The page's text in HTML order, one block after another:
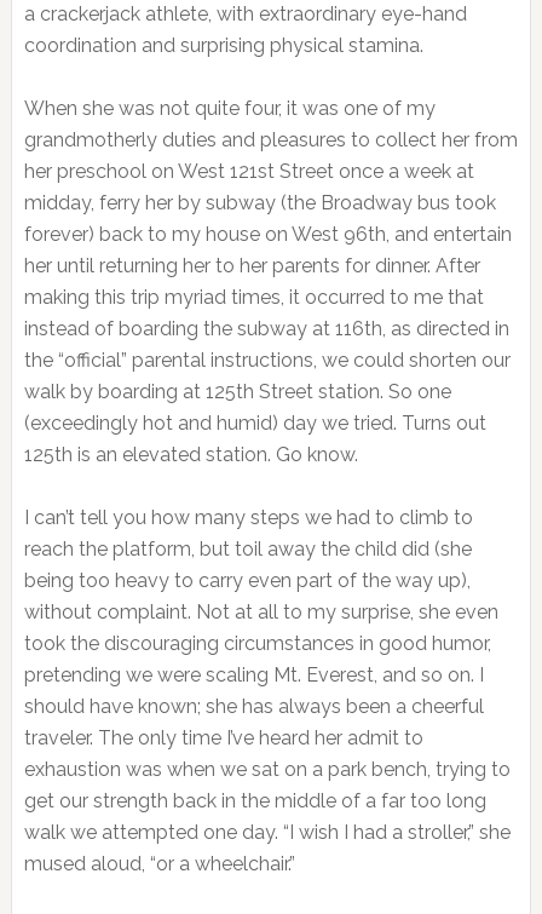
a crackerjack athlete, with extraordinary eye-hand
coordination and surprising physical stamina.
When she was not quite four, it was one of my
grandmotherly duties and pleasures to collect her from
her preschool on West 121st Street once a week at
midday, ferry her by subway (the Broadway bus took
forever) back to my house on West 96th, and entertain
her until returning her to her parents for dinner. After
making this trip myriad times, it occurred to me that
instead of boarding the subway at 116th, as directed in
the “official” parental instructions, we could shorten our
walk by boarding at 125th Street station. So one
(exceedingly hot and humid) day we tried. Turns out
125th is an elevated station. Go know.
I can’t tell you how many steps we had to climb to
reach the platform, but toil away the child did (she
being too heavy to carry even part of the way up),
without complaint. Not at all to my surprise, she even
took the discouraging circumstances in good humor,
pretending we were scaling Mt. Everest, and so on. I
should have known; she has always been a cheerful
traveler. The only time I’ve heard her admit to
exhaustion was when we sat on a park bench, trying to
get our strength back in the middle of a far too long
walk we attempted one day. “I wish I had a stroller,” she
mused aloud, “or a wheelchair.”